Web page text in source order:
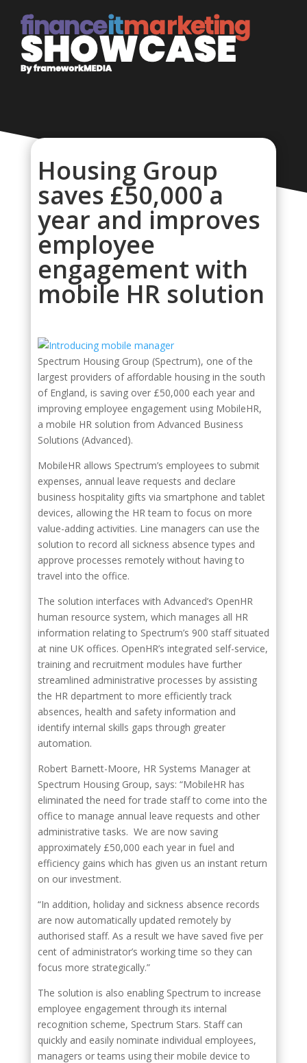
Housing Group
saves £50,000 a
year and improves
employee
engagement with
mobile HR solution
Spectrum Housing Group (Spectrum), one of the
largest providers of affordable housing in the south
of England, is saving over £50,000 each year and
improving employee engagement using MobileHR,
a mobile HR solution from Advanced Business
Solutions (Advanced).
MobileHR allows Spectrum’s employees to submit
expenses, annual leave requests and declare
business hospitality gifts via smartphone and tablet
devices, allowing the HR team to focus on more
value-adding activities. Line managers can use the
solution to record all sickness absence types and
approve processes remotely without having to
travel into the office.
The solution interfaces with Advanced’s OpenHR
human resource system, which manages all HR
information relating to Spectrum’s 900 staff situated
at nine UK offices. OpenHR’s integrated self-service,
training and recruitment modules have further
streamlined administrative processes by assisting
the HR department to more efficiently track
absences, health and safety information and
identify internal skills gaps through greater
automation.
Robert Barnett-Moore, HR Systems Manager at
Spectrum Housing Group, says: “MobileHR has
eliminated the need for trade staff to come into the
office to manage annual leave requests and other
administrative tasks. We are now saving
approximately £50,000 each year in fuel and
efficiency gains which has given us an instant return
on our investment.
“In addition, holiday and sickness absence records
are now automatically updated remotely by
authorised staff. As a result we have saved five per
cent of administrator’s working time so they can
focus more strategically.”
The solution is also enabling Spectrum to increase
employee engagement through its internal
recognition scheme, Spectrum Stars. Staff can
quickly and easily nominate individual employees,
managers or teams using their mobile device to